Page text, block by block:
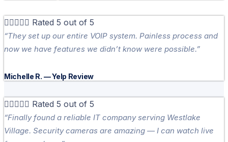
 Rated 5 out of 5
“They set up our entire VOIP system. Painless process and
now we have features we didn’t know were possible.”
Michelle R. — Yelp Review
 Rated 5 out of 5
“Finally found a reliable IT company serving Westlake
Village. Security cameras are amazing — I can watch live